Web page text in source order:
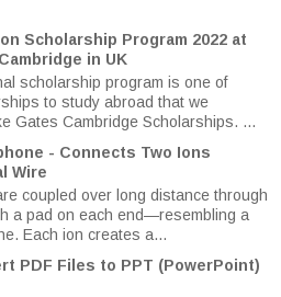
Scholarship Program 2022 at
in UK
scholarship program is one of
to study abroad that we
Gates Cambridge Scholarships. ...
- Connects Two Ions
Wire
coupled over long distance through
a pad on each end—resembling a
Each ion creates a...
PDF Files to PPT (PowerPoint)